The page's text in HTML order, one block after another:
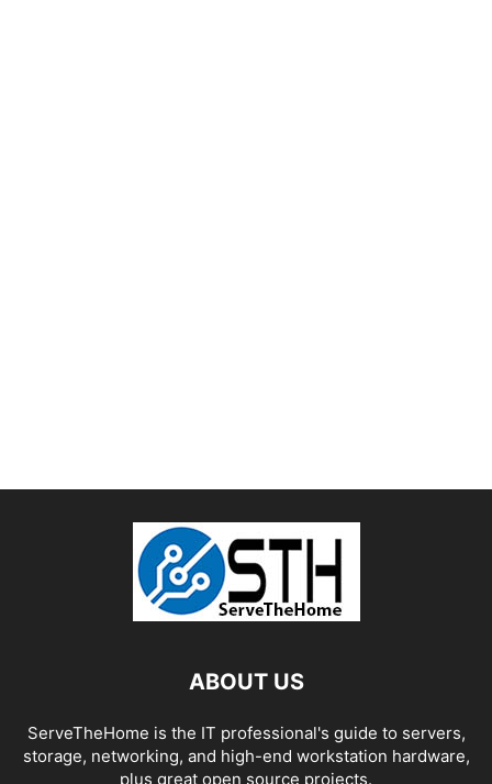
ABOUT US
ServeTheHome is the IT professional's guide to servers,
storage, networking, and high-end workstation hardware,
plus great open source projects.